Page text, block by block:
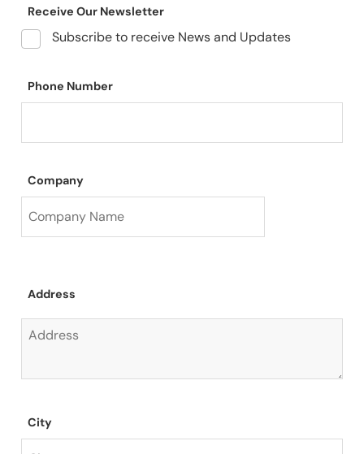
Receive Our Newsletter
Subscribe to receive News and Updates
Phone Number
Company
Address
City